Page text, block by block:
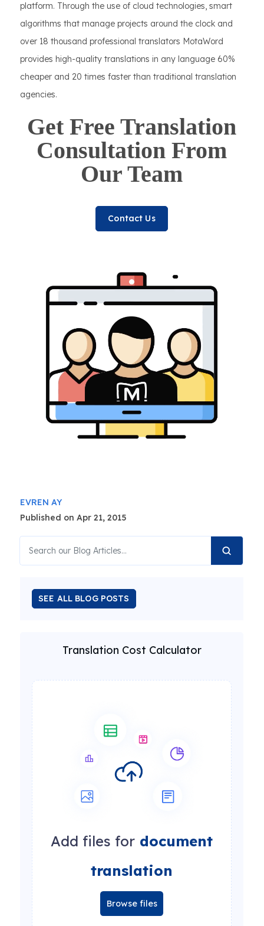
platform. Through the use of cloud technologies, smart
algorithms that manage projects around the clock and
over 18 thousand professional translators MotaWord
provides high-quality translations in any language 60%
cheaper and 20 times faster than traditional translation
agencies.
Get Free Translation
Consultation From
Our Team
Contact Us
EVREN AY
Published on Apr 21, 2015
SEE ALL BLOG POSTS
Translation Cost Calculator
Add files for document
translation
Browse files